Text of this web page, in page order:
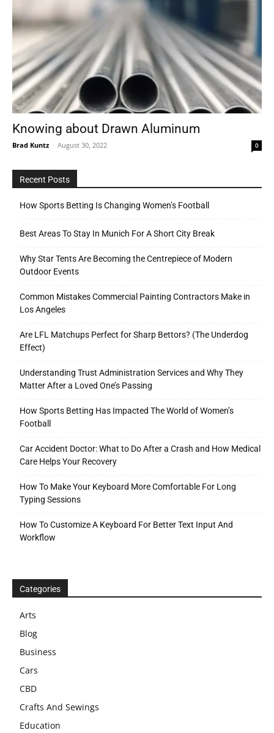
Knowing about Drawn Aluminum
Brad Kuntz - August 30, 2022 0
Recent Posts
How Sports Betting Is Changing Women’s Football
Best Areas To Stay In Munich For A Short City Break
Why Star Tents Are Becoming the Centrepiece of Modern
Outdoor Events
Common Mistakes Commercial Painting Contractors Make in
Los Angeles
Are LFL Matchups Perfect for Sharp Bettors? (The Underdog
Effect)
Understanding Trust Administration Services and Why They
Matter After a Loved One’s Passing
How Sports Betting Has Impacted The World of Women’s
Football
Car Accident Doctor: What to Do After a Crash and How Medical
Care Helps Your Recovery
How To Make Your Keyboard More Comfortable For Long
Typing Sessions
How To Customize A Keyboard For Better Text Input And
Workflow
Categories
Arts
Blog
Business
Cars
CBD
Crafts And Sewings
Education